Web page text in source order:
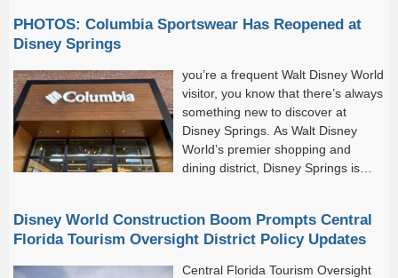
PHOTOS: Columbia Sportswear Has Reopened at
Disney Springs
you’re a frequent Walt Disney World
visitor, you know that there’s always
something new to discover at
Disney Springs. As Walt Disney
World’s premier shopping and
dining district, Disney Springs is
Altogether, the destination features...
Disney World Construction Boom Prompts Central
Florida Tourism Oversight District Policy Updates
Central Florida Tourism Oversight